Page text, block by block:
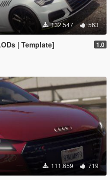
132.547 563
| Template] 1.0
111.659 719